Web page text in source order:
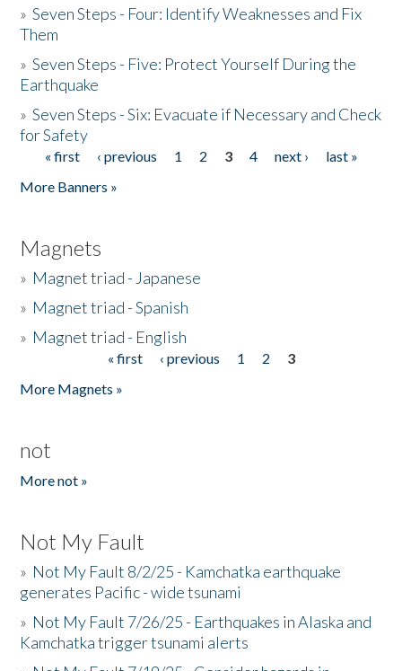
»Seven Steps - Four: Identify Weaknesses and Fix
Them
»Seven Steps - Five: Protect Yourself During the
Earthquake
»Seven Steps - Six: Evacuate if Necessary and Check
for Safety
Pages
« first ‹ previous 1 2 3 4 next ›
last »
More Banners »
Magnets
» Magnet triad - Japanese
» Magnet triad - Spanish
» Magnet triad - English
« first ‹ previous 1 2
3
More Magnets »
not
More not »
Not My Fault
» Not My Fault 8/2/25 - Kamchatka earthquake
generates Pacific - wide tsunami
» Not My Fault 7/26/25 - Earthquakes in Alaska and
Kamchatka trigger tsunami alerts